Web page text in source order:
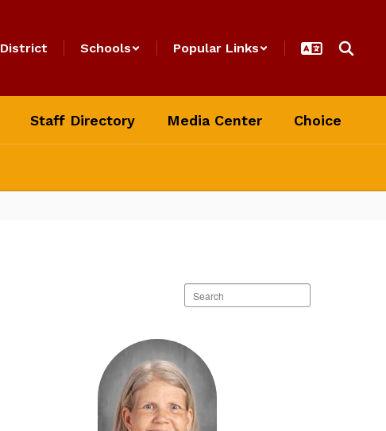
District Schools Popular Links
Staff Directory Media Center Choice
Search
staff